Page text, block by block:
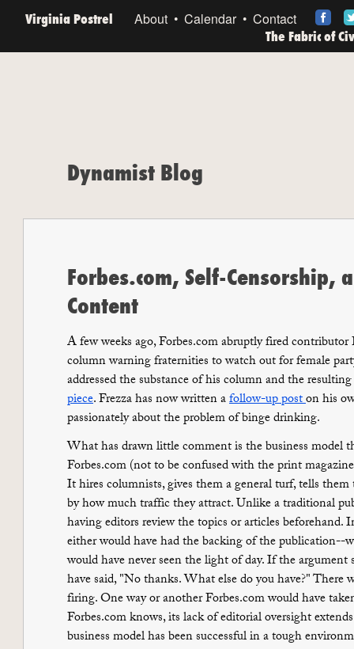
Virginia Postrel About Calendar
Contact
The Fabric of
Dynamist Blog
Forbes.com, Self-Censorship,
Content
A few weeks ago, Forbes.com abruptly fired
column warning fraternities to watch out for female
addressed the substance of his column and the
piece. Frezza has now written afollow-up poston his
passionately about the problem of binge drinking.
What has drawn little comment is the business model
Forbes.com (not to be confused with the print
It hires columnists, gives them a general turf, tells
by how much traffic they attract. Unlike a traditional
having editors review the topics or articles beforehand.
either would have had the backing of the
would have never seen the light of day. If the argument
have said, "No thanks. What else do you have?" There
firing. One way or another Forbes.com would have
Forbes.com knows, its lack of editorial oversight
business model has been successful in a tough